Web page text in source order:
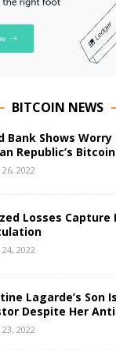
BITCOIN NEWS
Bank Shows
Republic’s
2022
Losses Capture
2022
Lagarde’s Son
Despite Her
2022